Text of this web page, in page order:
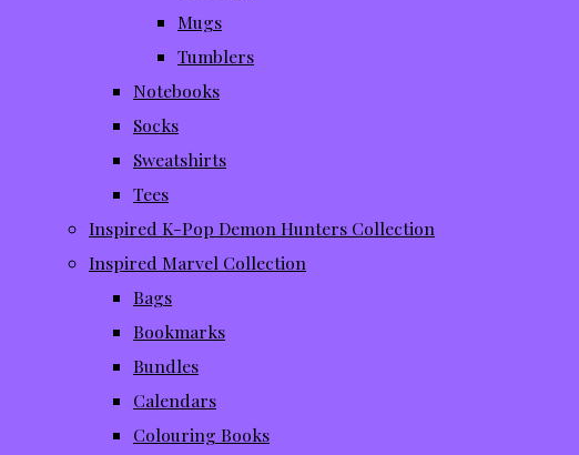
Mugs
Tumblers
Notebooks
Socks
Sweatshirts
Tees
Inspired K-Pop Demon Hunters Collection
Inspired Marvel Collection
Bags
Bookmarks
Bundles
Calendars
Colouring Books